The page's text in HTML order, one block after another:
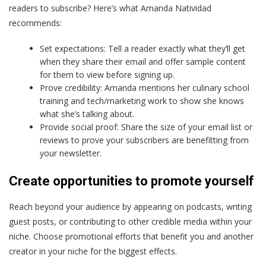
readers to subscribe? Here’s what Amanda Natividad
recommends:
Set expectations: Tell a reader exactly what they’ll get
when they share their email and offer sample content
for them to view before signing up.
Prove credibility: Amanda mentions her culinary school
training and tech/marketing work to show she knows
what she’s talking about.
Provide social proof: Share the size of your email list or
reviews to prove your subscribers are benefitting from
your newsletter.
Create opportunities to promote yourself
Reach beyond your audience by appearing on podcasts, writing
guest posts, or contributing to other credible media within your
niche. Choose promotional efforts that benefit you and another
creator in your niche for the biggest effects.